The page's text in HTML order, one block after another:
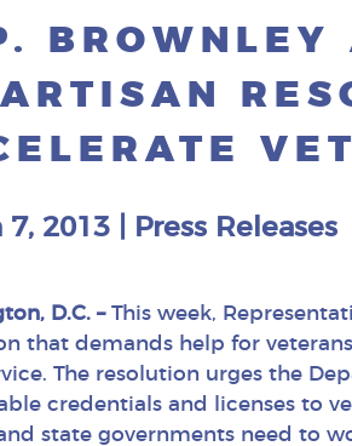
7, 2013 Press Releases
D.C. – This week,
that demands help for
The resolution urges the
credentials and licenses to
state governments need to